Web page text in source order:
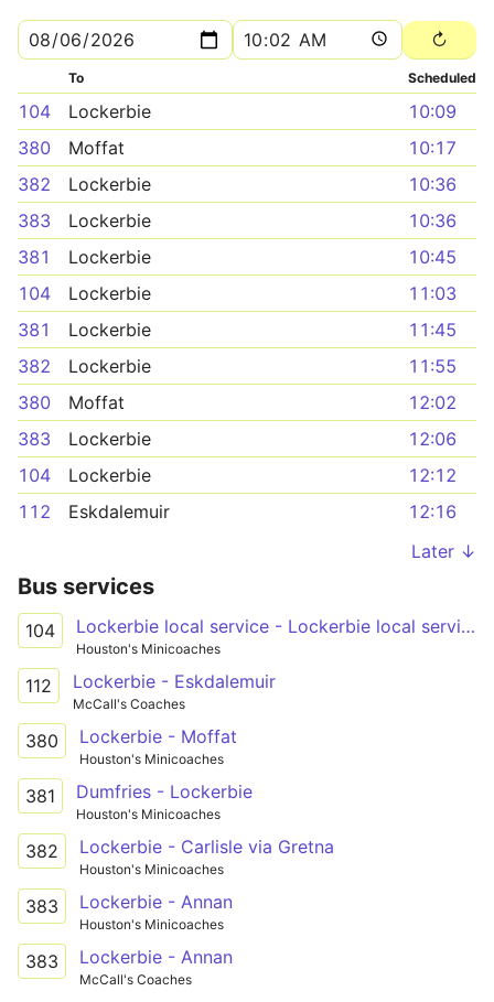
To Scheduled
104 Lockerbie
10:09
380
Moffat
10:17
382
Lockerbie
10:36
383
Lockerbie
10:36
381
Lockerbie
10:45
104
Lockerbie
11:03
381
Lockerbie
11:45
382
Lockerbie
11:55
380
Moffat
12:02
383
Lockerbie
12:06
104
Lockerbie
12:12
112
Eskdalemuir
12:16
Later ↓
Bus services
104 Lockerbie local service - Lockerbie local service
Houston's Minicoaches
112 Lockerbie - Eskdalemuir
McCall's Coaches
380 Lockerbie - Moffat
Houston's Minicoaches
381 Dumfries - Lockerbie
Houston's Minicoaches
382 Lockerbie - Carlisle via Gretna
Houston's Minicoaches
383 Lockerbie - Annan
Houston's Minicoaches
383 Lockerbie - Annan
McCall's Coaches